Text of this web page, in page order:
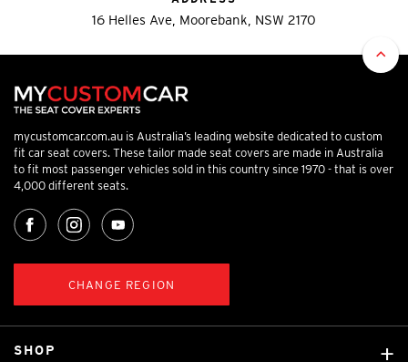
16 Helles Ave, Moorebank, NSW 2170
mycustomcar.com.au is Australia’s leading website dedicated to custom
fit car seat covers. These tailor made seat covers are made in Australia
to fit most passenger vehicles sold in this country since 1970 - that is over
4,000 different seats.
CHANGE REGION
SHOP